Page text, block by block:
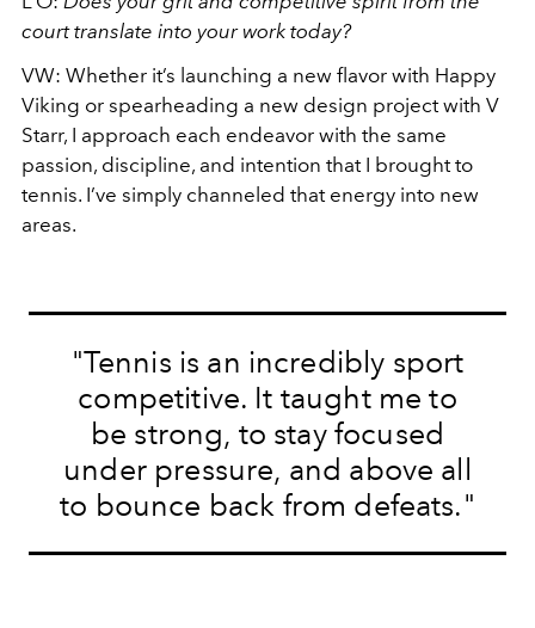
court translate into your work today?
VW: Whether it’s launching a new flavor with Happy
Viking or spearheading a new design project with V
Starr, I approach each endeavor with the same
passion, discipline, and intention that I brought to
tennis. I’ve simply channeled that energy into new
areas.
"Tennis is an incredibly sport
competitive. It taught me to
be strong, to stay focused
under pressure, and above all
to bounce back from defeats."